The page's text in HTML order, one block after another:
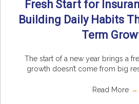
Fresh Start for
Building Daily Habits
Term
The start of a new year brings a
growth doesn’t come from big
Read More →